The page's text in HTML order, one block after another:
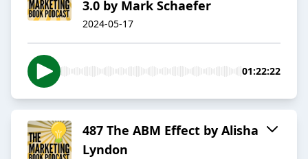
3.0 by Mark Schaefer
2024-05-17
01:22:22
487 The ABM Effect by Alisha
Lyndon